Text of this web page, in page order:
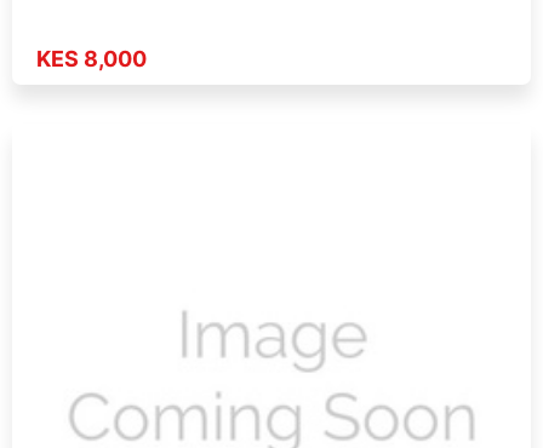
KES 8,000